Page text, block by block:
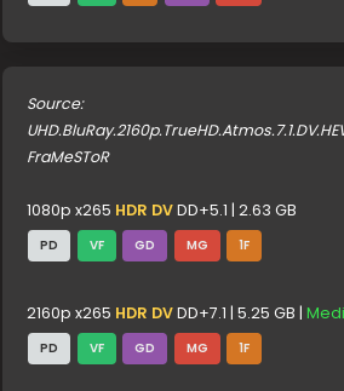
Source:
FraMeSToR
1080p x265 HDR DVDD+5.1 | 2.63 GB
PD VF GD MG 1F
2160p x265 HDR DVDD+7.1 | 5.25 GB |
PD VF GD MG 1F